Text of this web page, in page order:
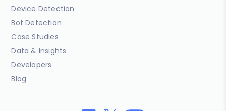
Device Detection
Bot Detection
Case Studies
Data & Insights
Developers
Blog